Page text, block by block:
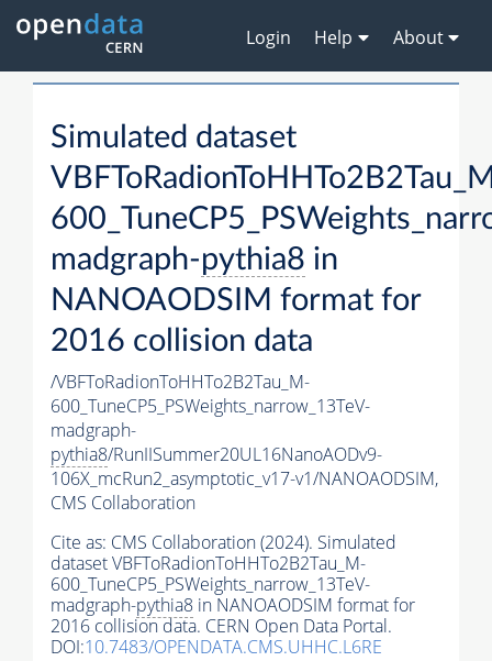
Login Help About
Simulated dataset
madgraph-pythia8 in
NANOAODSIM format for
2016 collision data
/VBFToRadionToHHTo2B2Tau_M-
600_TuneCP5_PSWeights_narrow_13TeV-
madgraph-
pythia8/RunIISummer20UL16NanoAODv9-
106X_mcRun2_asymptotic_v17-v1/NANOAODSIM,
CMS Collaboration
Cite as: CMS Collaboration (2024). Simulated
dataset VBFToRadionToHHTo2B2Tau_M-
600_TuneCP5_PSWeights_narrow_13TeV-
madgraph-pythia8 in NANOAODSIM format for
2016 collision data. CERN Open Data Portal.
DOI:10.7483/OPENDATA.CMS.UHHC.L6RE